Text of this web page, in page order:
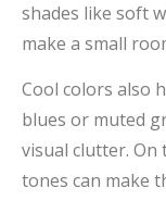
shades like soft
make a small
Cool colors also
blues or muted
visual clutter.
tones can make